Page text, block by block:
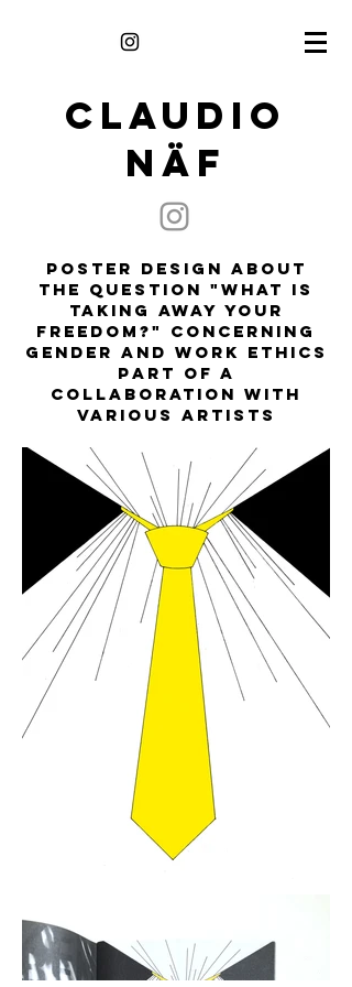
CLAUDIO
NÄF
poster design about
the question "what is
taking away your
freedom?" concerning
gender and work ethics
part of a
collaboration with
various artists